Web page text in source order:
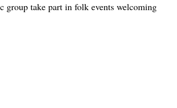
group take part in folk events welcoming